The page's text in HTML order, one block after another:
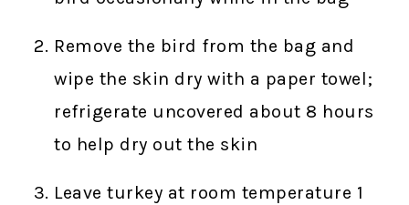
Remove the bird from the bag and
wipe the skin dry with a paper towel;
refrigerate uncovered about 8 hours
to help dry out the skin
Leave turkey at room temperature 1